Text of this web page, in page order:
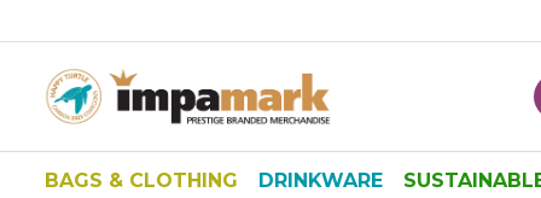
BAGS & CLOTHING DRINKWARE